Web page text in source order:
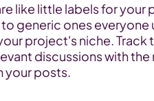
like little labels for your
generic ones everyone
project's niche. Track
discussions with
your posts.